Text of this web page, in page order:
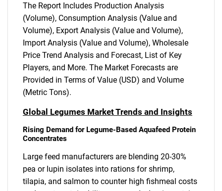
The Report Includes Production Analysis
(Volume), Consumption Analysis (Value and
Volume), Export Analysis (Value and Volume),
Import Analysis (Value and Volume), Wholesale
Price Trend Analysis and Forecast, List of Key
Players, and More. The Market Forecasts are
Provided in Terms of Value (USD) and Volume
(Metric Tons).
Global Legumes Market Trends and Insights
Rising Demand for Legume-Based Aquafeed Protein
Concentrates
Large feed manufacturers are blending 20-30%
pea or lupin isolates into rations for shrimp,
tilapia, and salmon to counter high fishmeal costs